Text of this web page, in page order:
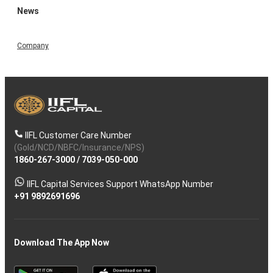
News
Company
IIFL Customer Care Number
(Gold/NCD/NBFC/Insurance/NPS)
1860-267-3000/ 7039-050-000
IIFL Capital Services Support WhatsApp Number
+91 9892691696
Download The App Now